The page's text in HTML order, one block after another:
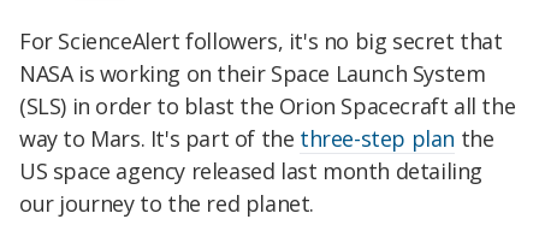
For ScienceAlert followers, it's no big secret that
NASA is working on their Space Launch System
(SLS) in order to blast the Orion Spacecraft all the
way to Mars. It's part of the three-step plan the
US space agency released last month detailing
our journey to the red planet.